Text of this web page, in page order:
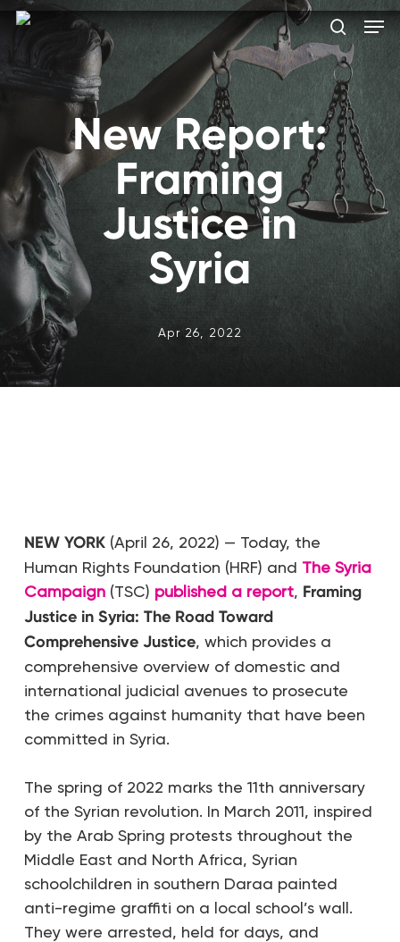
Skip
content
search
New Report:
Framing
Justice in
Syria
Apr 26, 2022
NEW YORK(April 26, 2022) — Today, the
Human Rights Foundation (HRF) and The Syria
Campaign(TSC) published a report, Framing
Justice in Syria: The Road Toward
Comprehensive Justice, which provides a
comprehensive overview of domestic and
international judicial avenues to prosecute
the crimes against humanity that have been
committed in Syria.
The spring of 2022 marks the 11th anniversary
of the Syrian revolution. In March 2011, inspired
by the Arab Spring protests throughout the
Middle East and North Africa, Syrian
schoolchildren in southern Daraa painted
anti-regime graffiti on a local school’s wall.
They were arrested, held for days, and
Close
Menu